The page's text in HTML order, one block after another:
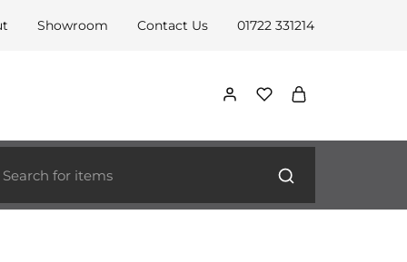
Showroom Contact Us 01722 331214